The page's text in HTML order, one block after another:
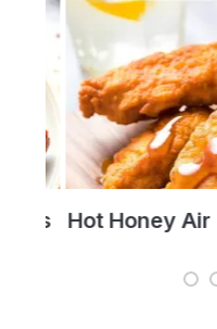
Hot Honey Air